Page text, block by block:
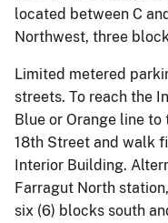
located between C
Northwest, three
Limited metered
streets. To reach the
Blue or Orange line
18th Street and walk
Interior Building.
Farragut North
six (6) blocks south